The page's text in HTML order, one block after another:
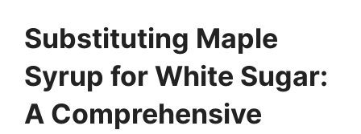
Substituting Maple
Syrup for White Sugar:
A Comprehensive